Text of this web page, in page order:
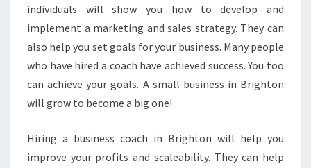
Y
T
E
B
E
S
U
S
individuals will show you how to develop and
implement a marketing and sales strategy. They can
also help you set goals for your business. Many people
who have hired a coach have achieved success. You too
can achieve your goals. A small business in Brighton
will grow to become a big one!
Hiring a business coach in Brighton will help you
improve your profits and scaleability. They can help